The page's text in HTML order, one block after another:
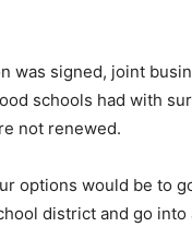
was signed, joint
schools had with
not renewed.
options would be to
district and go into